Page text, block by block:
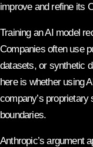
improve and refine its
Training an AI model
Companies often use
datasets, or synthetic
here is whether using
company’s
boundaries.
Anthropic’s argument